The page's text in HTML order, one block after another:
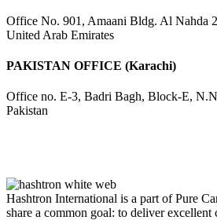
Office No. 901, Amaani Bldg. Al Nahda
United Arab Emirates
PAKISTAN OFFICE (Karachi)
Office no. E-3, Badri Bagh, Block-E,
Pakistan
Hashtron International is a part of Pure
share a common goal: to deliver excellent